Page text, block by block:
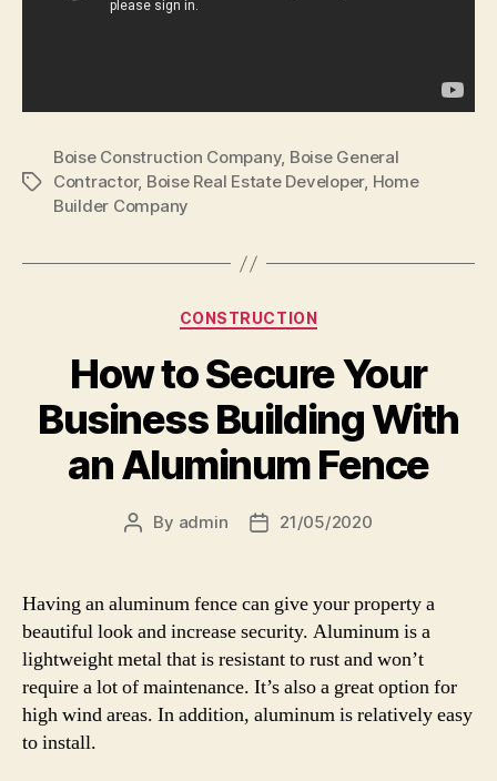
Tags
Boise Construction Company, Boise General
Contractor, Boise Real Estate Developer, Home
Builder Company
Categories
CONSTRUCTION
How to Secure Your
Business Building With
an Aluminum Fence
Post
By admin
Post21/05/2020
Having an aluminum fence can give your property a
beautiful look and increase security. Aluminum is a
lightweight metal that is resistant to rust and won’t
require a lot of maintenance. It’s also a great option for
high wind areas. In addition, aluminum is relatively easy
to install.